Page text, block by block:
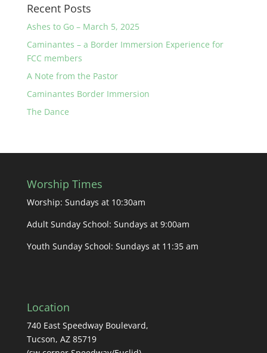
Recent Posts
Ashes to Go – March 5, 2025
Caminantes – a Border Immersion Experience for
FCC members
A Note from the Pastor
Caminantes Border Immersion
The Dance
Worship Times
Worship: Sundays at 10:30am
Adult Sunday School: Sundays at 9:00am
Youth Sunday School: Sundays at 11:35 am
Location
740 East Speedway Boulevard,
Tucson, AZ 85719